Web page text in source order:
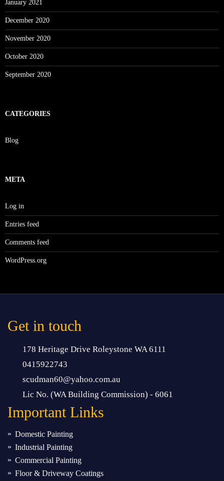
January 2021
December 2020
November 2020
October 2020
September 2020
CATEGORIES
Blog
META
Log in
Entries feed
Comments feed
WordPress.org
Get in touch
178 Heritage Drive Roleystone WA 6111
0415922743
scudman60@yahoo.com.au
Lic No. (WA Building Commission) - 6061
Important Links
Domestic Painting
Industrial Painting
Commercial Painting
Floor & Driveway Coatings